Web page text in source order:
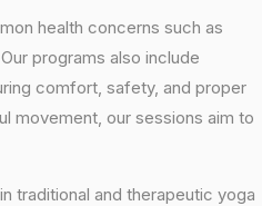
health concerns such as
programs also include
comfort, safety, and proper
movement, our sessions aim to
traditional and therapeutic yoga